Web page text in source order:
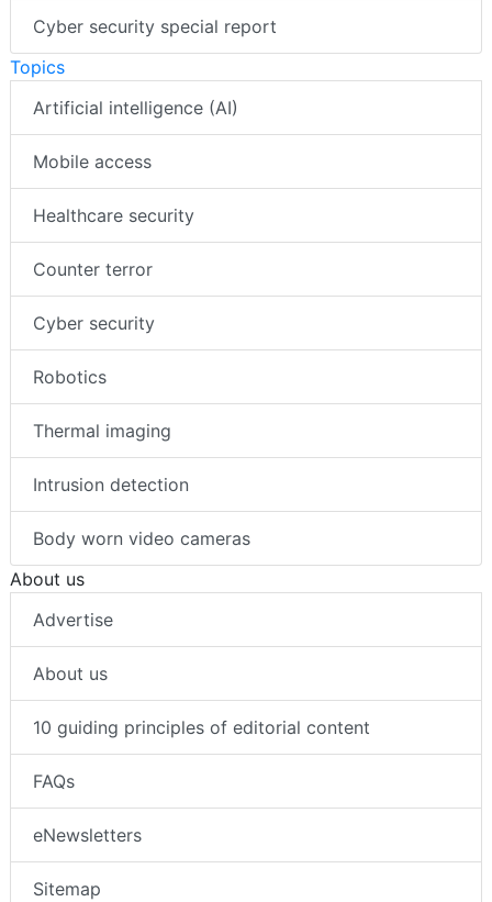
Cyber security special report
Topics
Artificial intelligence (AI)
Mobile access
Healthcare security
Counter terror
Cyber security
Robotics
Thermal imaging
Intrusion detection
Body worn video cameras
About us
Advertise
About us
10 guiding principles of editorial content
FAQs
eNewsletters
Sitemap